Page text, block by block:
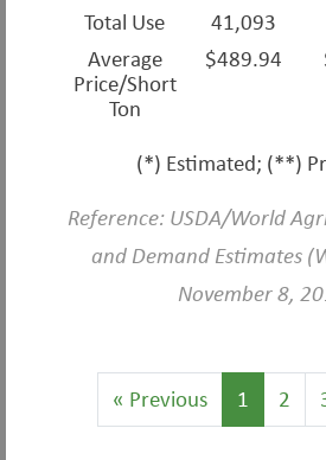
Total Use 41,093
Average
Price/Short
Ton
$489.94
(*) Estimated; (**)
Reference: USDA/World
and Demand Estimates
November 8,
« Previous 1 2